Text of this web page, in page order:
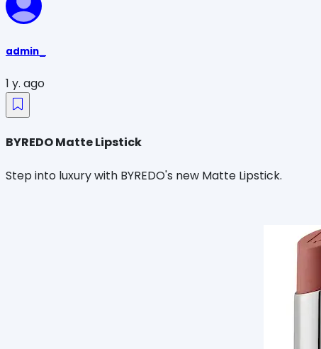
admin_
1 y. ago
BYREDO Matte Lipstick
Step into luxury with BYREDO's new Matte Lipstick.